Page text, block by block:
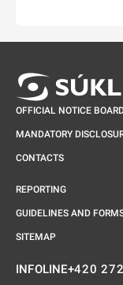
OFFICIAL NOTICE
MANDATORY
CONTACTS
REPORTING
GUIDELINES AND
SITEMAP
INFOLINE+420